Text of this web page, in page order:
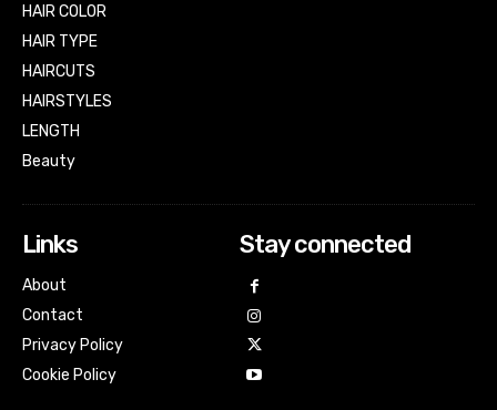
HAIR COLOR
HAIR TYPE
HAIRCUTS
HAIRSTYLES
LENGTH
Beauty
Links
About
Contact
Privacy Policy
Cookie Policy
Stay connected